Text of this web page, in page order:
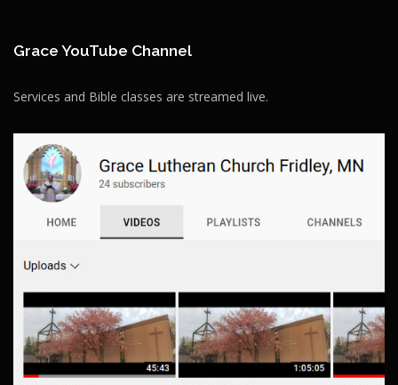
Grace YouTube Channel
Services and Bible classes are streamed live.